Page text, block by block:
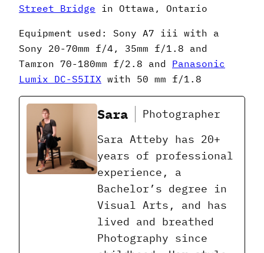
Street Bridge in Ottawa, Ontario
Equipment used: Sony A7 iii with a
Sony 20-70mm f/4, 35mm f/1.8 and
Tamron 70-180mm f/2.8 and Panasonic
Lumix DC-S5IIX with 50 mm f/1.8
Sara
Photographer
Sara Atteby has 20+
years of professional
experience, a
Bachelor’s degree in
Visual Arts, and has
lived and breathed
Photography since